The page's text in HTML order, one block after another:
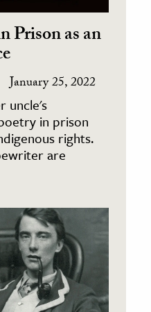
Prison as an
January 25, 2022
uncle's
in prison
rights.
are